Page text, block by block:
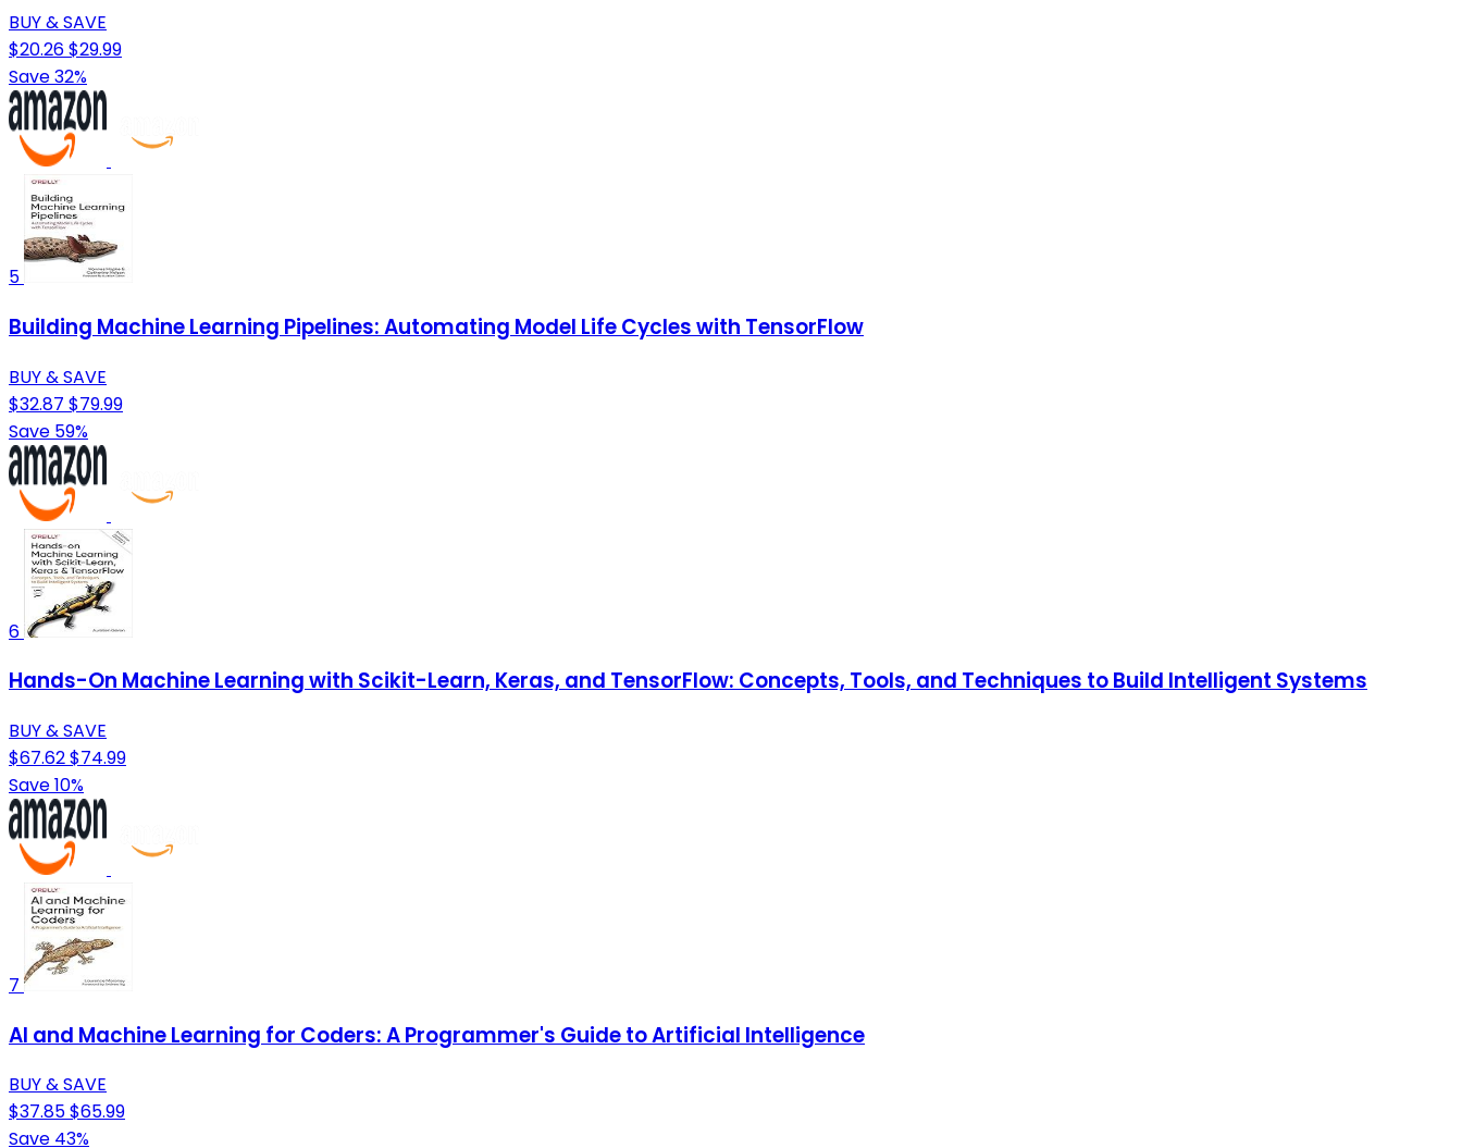
BUY & SAVE
$20.26$29.99
Save 32%
5
Building Machine Learning Pipelines: Automating Model Life Cycles with TensorFlow
BUY & SAVE
$32.87 $79.99
Save 59%
6
Hands-On Machine Learning with Scikit-Learn, Keras, and TensorFlow: Concepts, Tools, and Techniques to Build Intelligent Systems
BUY & SAVE
$67.62$74.99
Save 10%
7
AI and Machine Learning for Coders: A Programmer's Guide to Artificial Intelligence
BUY & SAVE
$37.85$65.99
Save 43%